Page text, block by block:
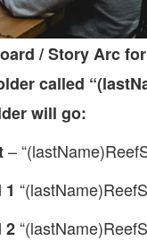
/ Story Arc
called
will go:
–
2